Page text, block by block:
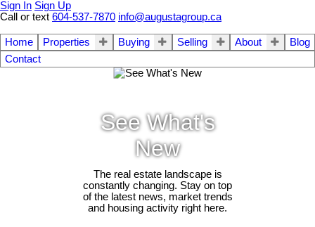
Sign In Sign Up
Call or text 604-537-7870 info@augustagroup.ca
Home Properties Buying Selling About
Blog
Contact
See What's
New
The real estate landscape is
constantly changing. Stay on top
of the latest news, market trends
and housing activity right here.